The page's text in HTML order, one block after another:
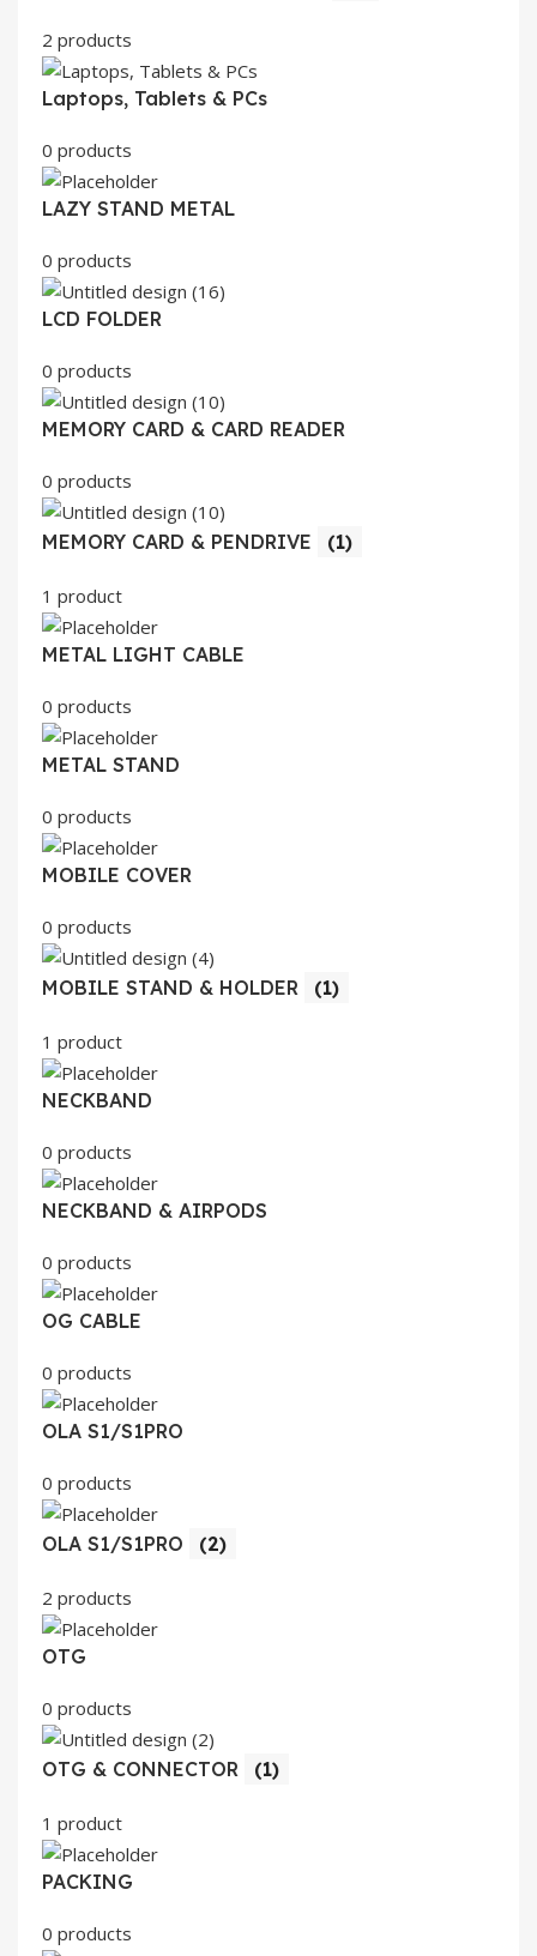
2 products
Laptops, Tablets & PCs
0 products
LAZY STAND METAL
0 products
LCD FOLDER
0 products
MEMORY CARD & CARD READER
0 products
MEMORY CARD & PENDRIVE (1)
1 product
METAL LIGHT CABLE
0 products
METAL STAND
0 products
MOBILE COVER
0 products
MOBILE STAND & HOLDER (1)
1 product
NECKBAND
0 products
NECKBAND & AIRPODS
0 products
OG CABLE
0 products
OLA S1/S1PRO
0 products
OLA S1/S1PRO (2)
2 products
OTG
0 products
OTG & CONNECTOR (1)
1 product
PACKING
0 products